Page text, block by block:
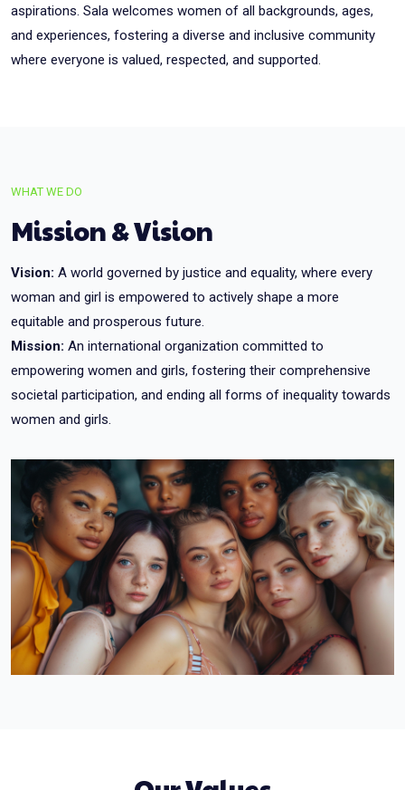
aspirations. Sala welcomes women of all backgrounds, ages,
and experiences, fostering a diverse and inclusive community
where everyone is valued, respected, and supported.
WHAT WE DO
Mission & Vision
Vision: A world governed by justice and equality, where every
woman and girl is empowered to actively shape a more
equitable and prosperous future.
Mission: An international organization committed to
empowering women and girls, fostering their comprehensive
societal participation, and ending all forms of inequality towards
women and girls.